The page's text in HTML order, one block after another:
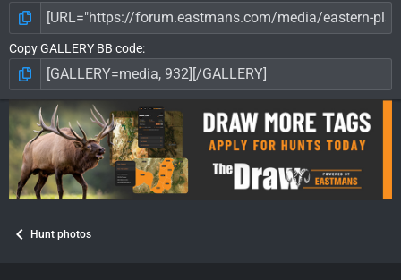
Copy GALLERY BB code
Hunt photos